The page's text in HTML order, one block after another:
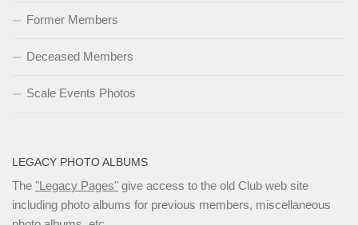
Former Members
Deceased Members
Scale Events Photos
LEGACY PHOTO ALBUMS
The "Legacy Pages" give access to the old Club web site
including photo albums for previous members, miscellaneous